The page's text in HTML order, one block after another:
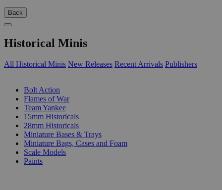
Back
Historical Minis
All Historical Minis New Releases Recent Arrivals Publishers
Bolt Action
Flames of War
Team Yankee
15mm Historicals
28mm Historicals
Miniature Bases & Trays
Miniature Bags, Cases and Foam
Scale Models
Paints